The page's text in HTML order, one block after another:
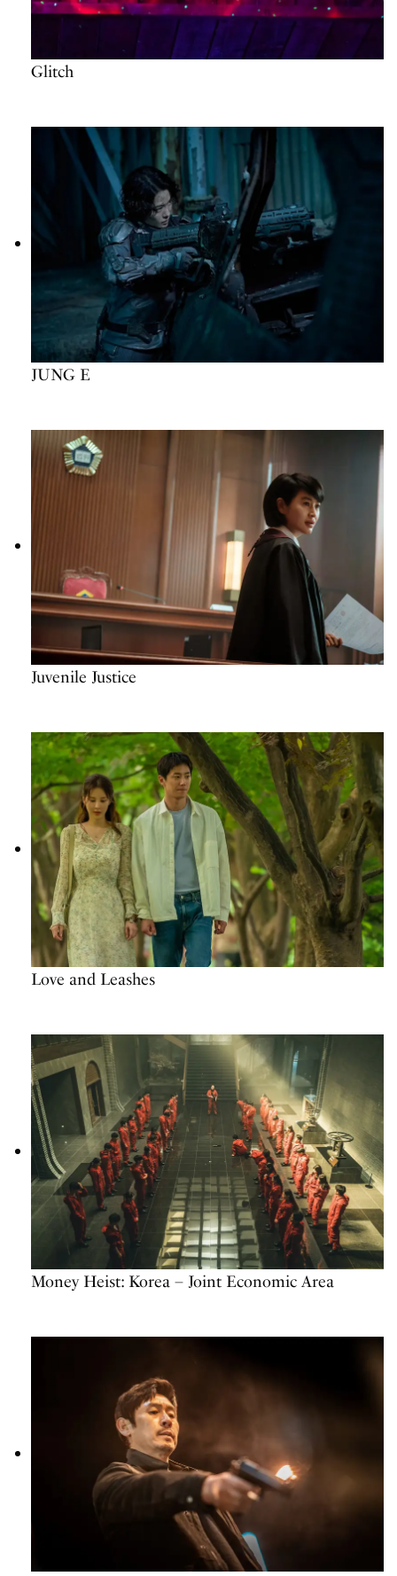
Glitch
JUNG E
Juvenile Justice
Love and Leashes
Money Heist: Korea – Joint Economic Area